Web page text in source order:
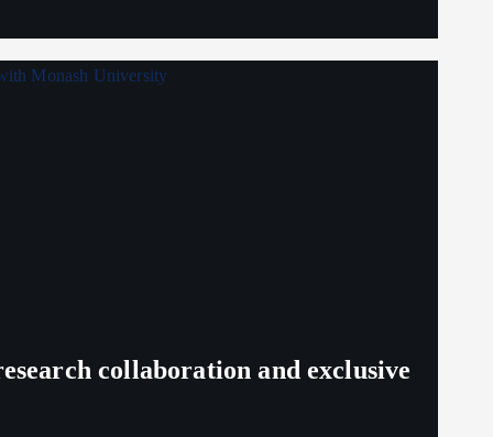
collaboration and exclusive